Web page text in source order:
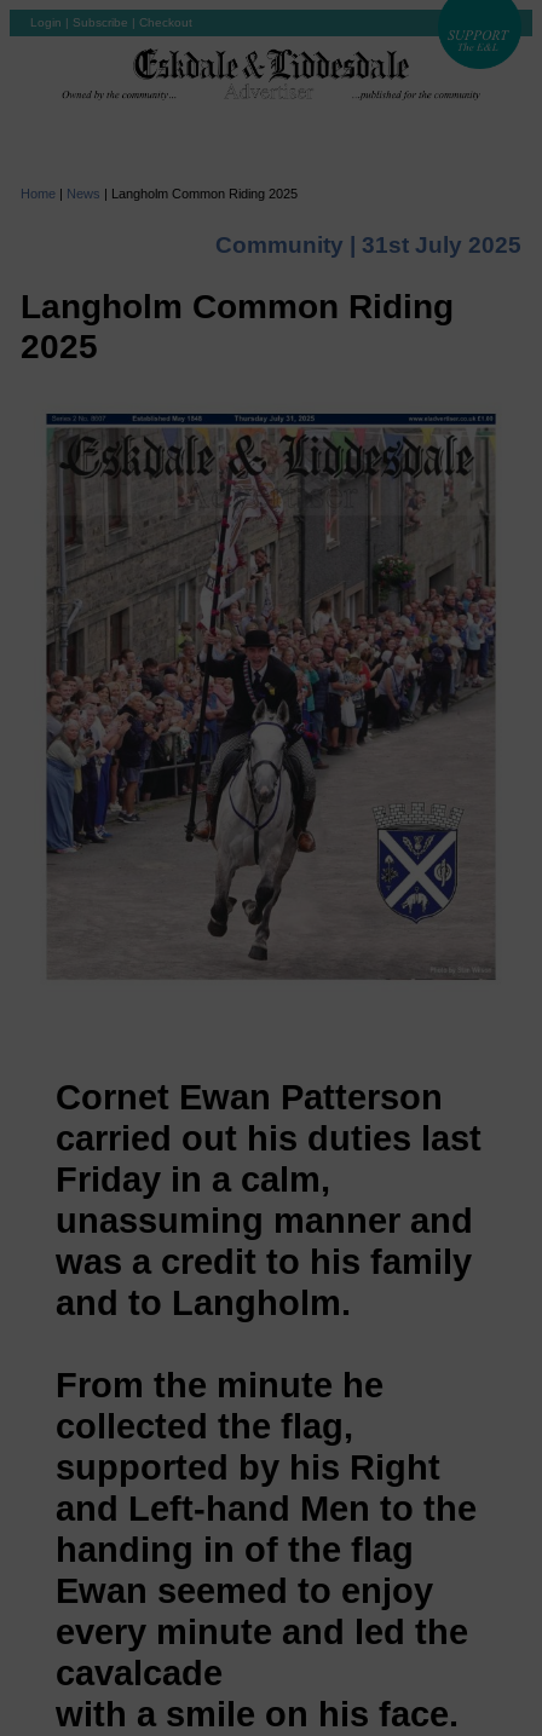
Login | Subscribe | Checkout
Home | News | Langholm Common Riding 2025
Community | 31st July 2025
Langholm Common Riding
2025
Cornet Ewan Patterson
carried out his duties last
Friday in a calm,
unassuming manner and
was a credit to his family
and to Langholm.
From the minute he
collected the flag,
supported by his Right
and Left-hand Men to the
handing in of the flag
Ewan seemed to enjoy
every minute and led the
cavalcade
with a smile on his face.